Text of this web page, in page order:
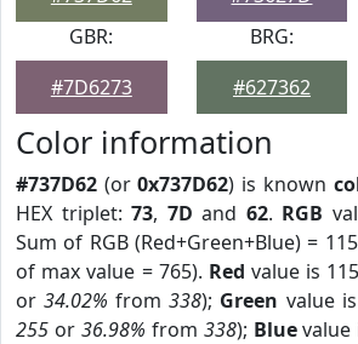
GBR:
#7D6273
BRG:
#627362
Color information
#737D62 (or0x737D62) is known
HEX triplet:73, 7D and 62. RGB
Sum of RGB (Red+Green+Blue) =
of max value = 765). Red value is
or34.02% from338); Green value
255 or 36.98% from 338); Bluevalue